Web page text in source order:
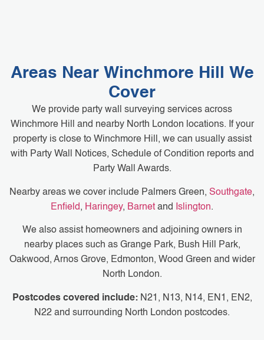
Areas Near Winchmore Hill We
Cover
We provide party wall surveying services across
Winchmore Hill and nearby North London locations. If your
property is close to Winchmore Hill, we can usually assist
with Party Wall Notices, Schedule of Condition reports and
Party Wall Awards.
Nearby areas we cover include Palmers Green, Southgate,
Enfield, Haringey, Barnet and Islington.
We also assist homeowners and adjoining owners in
nearby places such as Grange Park, Bush Hill Park,
Oakwood, Arnos Grove, Edmonton, Wood Green and wider
North London.
Postcodes covered include:N21, N13, N14, EN1, EN2,
N22 and surrounding North London postcodes.